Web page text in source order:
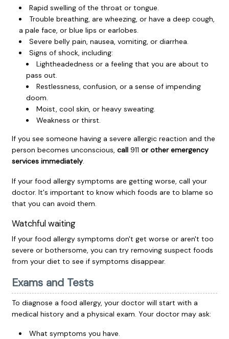
Rapid swelling of the throat or tongue.
Trouble breathing, are wheezing, or have a deep cough,
a pale face, or blue lips or earlobes.
Severe belly pain, nausea, vomiting, or diarrhea.
Signs of shock, including:
Lightheadedness or a feeling that you are about to
pass out.
Restlessness, confusion, or a sense of impending
doom.
Moist, cool skin, or heavy sweating.
Weakness or thirst.
If you see someone having a severe allergic reaction and the
person becomes unconscious, call 911 or other emergency
services immediately.
If your food allergy symptoms are getting worse, call your
doctor. It's important to know which foods are to blame so
that you can avoid them.
Watchful waiting
If your food allergy symptoms don't get worse or aren't too
severe or bothersome, you can try removing suspect foods
from your diet to see if symptoms disappear.
Exams and Tests
To diagnose a food allergy, your doctor will start with a
medical history and a physical exam. Your doctor may ask:
What symptoms you have.